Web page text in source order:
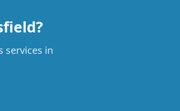
services in